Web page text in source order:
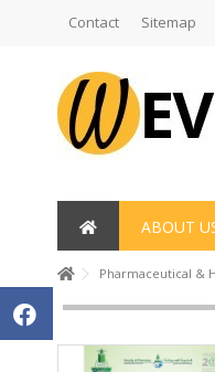
Contact Sitemap
ABOUT
Pharmaceutical &